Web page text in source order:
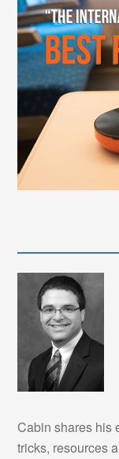
Cabin shares his
tricks, resources